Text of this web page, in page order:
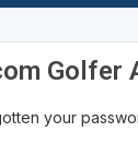
Golfer
your